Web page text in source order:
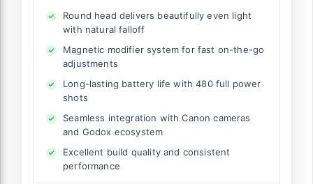
Round head delivers beautifully even light
with natural falloff
Magnetic modifier system for fast on-the-go
adjustments
Long-lasting battery life with 480 full power
shots
Seamless integration with Canon cameras
and Godox ecosystem
Excellent build quality and consistent
performance